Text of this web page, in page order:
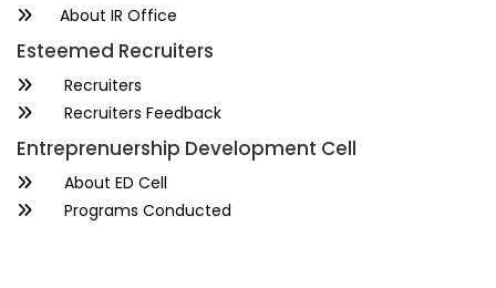
About IR Office
Esteemed Recruiters
Recruiters
Recruiters Feedback
Entreprenuership Development Cell
About ED Cell
Programs Conducted